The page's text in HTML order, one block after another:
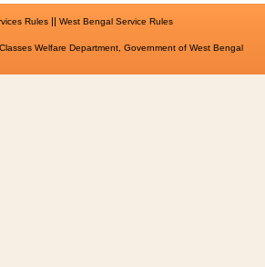
Rules|| West Bengal Service Rules
Welfare Department, Government of West Bengal